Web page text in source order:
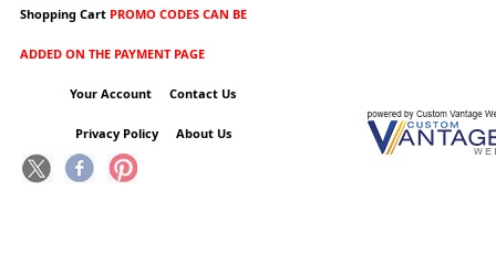
Shopping Cart PROMO CODES CAN BE
ADDED ON THE PAYMENT PAGE
Your Account Contact Us
Privacy Policy About Us